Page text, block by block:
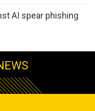
AI spear phishing